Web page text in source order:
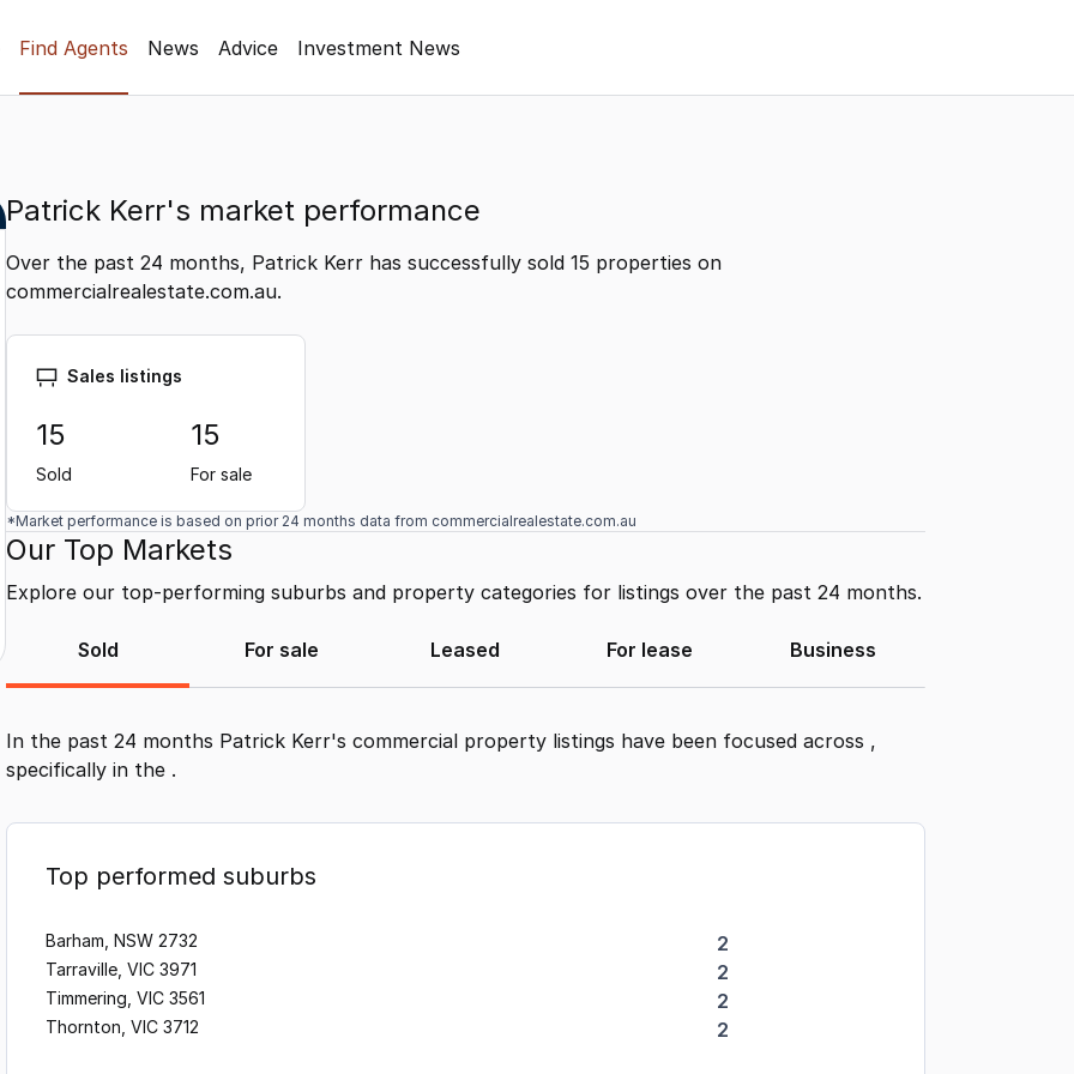
Find Agents News Advice Investment News
Patrick Kerr's market performance
Over the past 24 months, Patrick Kerr has successfully sold 15 properties on
commercialrealestate.com.au.
Sales listings
15
Sold
15
For sale
*Market performance is based on prior 24 months data from commercialrealestate.com.au
Our Top Markets
Explore our top-performing suburbs and property categories for listings over the past 24 months.
Sold For sale Leased For lease Business
In the past 24 months Patrick Kerr's commercial property listings have been focused across ,
specifically in the .
Top performed suburbs
Barham, NSW 2732 2
Tarraville, VIC 3971 2
Timmering, VIC 3561 2
Thornton, VIC 3712 2